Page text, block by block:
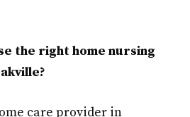
the right home nursing
care provider in